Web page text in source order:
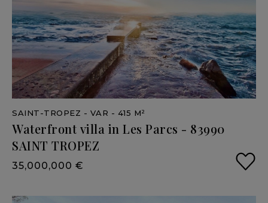
SAINT-TROPEZ - VAR - 415 M²
Waterfront villa in Les Parcs - 83990
SAINT TROPEZ
35,000,000 €